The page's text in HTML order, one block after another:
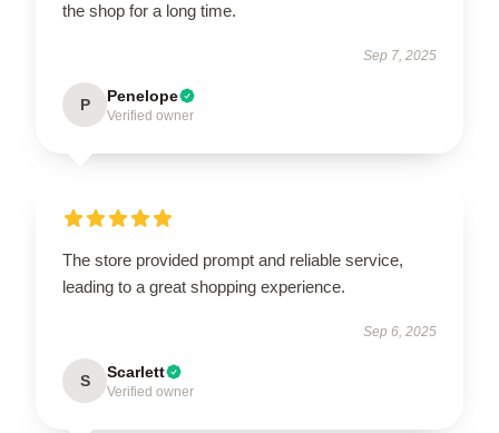
the shop for a long time.
Sep 7, 2025
P Penelope
Verified owner
The store provided prompt and reliable service,
leading to a great shopping experience.
Sep 6, 2025
S Scarlett
Verified owner